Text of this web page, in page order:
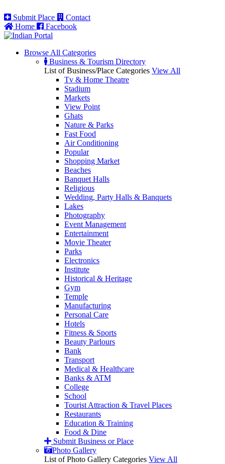
Submit Place
Contact
Home
Facebook
Browse All Categories
Business & Tourism Directory
List of Business/Place Categories View All
Tv & Home Theatre
Stadium
Markets
View Point
Ghats
Nature & Parks
Fast Food
Air Conditioning
Popular
Shopping Market
Beaches
Banquet Halls
Religious
Wedding, Party Halls & Banquets
Lakes
Photography
Event Management
Entertainment
Movie Theater
Parks
Electronics
Institute
Historical & Heritage
Gym
Temple
Manufacturing
Personal Care
Hotels
Fitness & Sports
Beauty Parlours
Bank
Transport
Medical & Healthcare
Banks & ATM
College
School
Tourist Attraction & Travel Places
Restaurants
Education & Training
Food & Dine
Submit Business or Place
Photo Gallery
List of Photo Gallery Categories View All